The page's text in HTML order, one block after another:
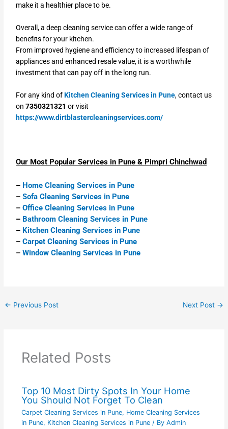
make it a healthier place to be.
Overall, a deep cleaning service can offer a wide range of
benefits for your kitchen.
From improved hygiene and efficiency to increased lifespan of
appliances and enhanced resale value, it is a worthwhile
investment that can pay off in the long run.
For any kind ofKitchen Cleaning Services in Pune, contact us
on7350321321 or visit
https://www.dirtblastercleaningservices.com/
Our Most Popular Services in Pune & Pimpri Chinchwad
– Home Cleaning Services in Pune
–Sofa Cleaning Services in Pune
–Office Cleaning Services in Pune
– Bathroom Cleaning Services in Pune
– Kitchen Cleaning Services in Pune
–Carpet Cleaning Services in Pune
–Window Cleaning Services in Pune
← Previous Post Next Post →
Related Posts
Top 10 Most Dirty Spots In Your Home
You Should Not Forget To Clean
Carpet Cleaning Services in Pune, Home Cleaning Services
in Pune, Kitchen Cleaning Services in Pune/ By Admin